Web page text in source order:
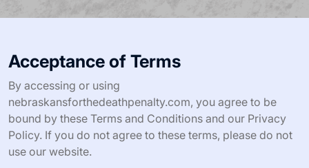
Acceptance of Terms
By accessing or using
nebraskansforthedeathpenalty.com, you agree to be
bound by these Terms and Conditions and our Privacy
Policy. If you do not agree to these terms, please do not
use our website.